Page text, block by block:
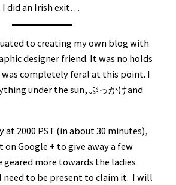
did an Irish exit…
to creating my own blog with
designer friend. It was no holds
was completely feral at this point. I
under the sun, ぶっかけand
at 2000 PST (in about 30 minutes),
on Google + to give away a few
geared more towards the ladies
need to be present to claim it. I will